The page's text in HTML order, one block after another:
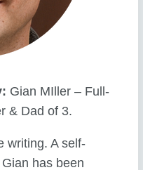
Gian MIller – Full-
& Dad of 3.
writing. A self-
has been